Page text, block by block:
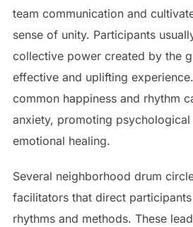
team communication and
sense of unity. Participants
collective power created by the
effective and uplifting
common happiness and rhythm
anxiety, promoting
emotional healing.
Several neighborhood drum
facilitators that direct
rhythms and methods. These